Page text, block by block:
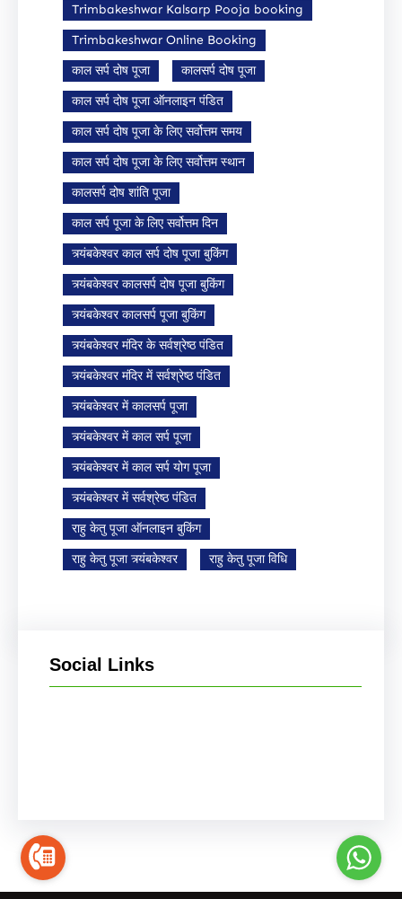
Trimbakeshwar Kalsarp Pooja booking
Trimbakeshwar Online Booking
काल सर्प दोष पूजा
कालसर्प दोष पूजा
काल सर्प दोष पूजा ऑनलाइन पंडित
काल सर्प दोष पूजा के लिए सर्वोत्तम समय
काल सर्प दोष पूजा के लिए सर्वोत्तम स्थान
कालसर्प दोष शांति पूजा
काल सर्प पूजा के लिए सर्वोत्तम दिन
त्र्यंबकेश्वर काल सर्प दोष पूजा बुकिंग
त्र्यंबकेश्वर कालसर्प दोष पूजा बुकिंग
त्र्यंबकेश्वर कालसर्प पूजा बुकिंग
त्र्यंबकेश्वर मंदिर के सर्वश्रेष्ठ पंडित
त्र्यंबकेश्वर मंदिर में सर्वश्रेष्ठ पंडित
त्र्यंबकेश्वर में कालसर्प पूजा
त्र्यंबकेश्वर में काल सर्प पूजा
त्र्यंबकेश्वर में काल सर्प योग पूजा
त्र्यंबकेश्वर में सर्वश्रेष्ठ पंडित
राहु केतु पूजा ऑनलाइन बुकिंग
राहु केतु पूजा त्र्यंबकेश्वर
राहु केतु पूजा विधि
Social Links